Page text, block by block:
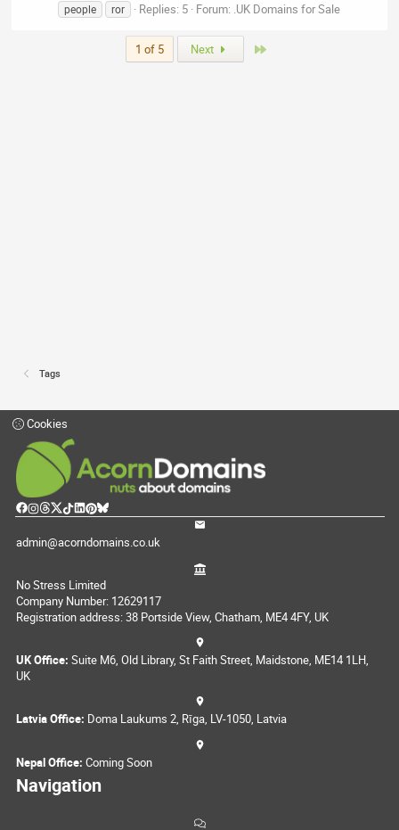
people
ror Replies: 5 Forum: .UK Domains for Sale
1 of 5 Next
Tags
Cookies
admin@acorndomains.co.uk
No Stress Limited
Company Number: 12629117
Registration address: 38 Portside View, Chatham, ME4 4FY, UK
UK Office: Suite M6, Old Library, St Faith Street, Maidstone, ME14 1LH,
UK
Latvia Office: Doma Laukums 2, Rīga, LV-1050, Latvia
Nepal Office: Coming Soon
Navigation